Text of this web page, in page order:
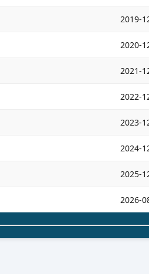
2019-
2020-
2021-
2022-
2023-
2024-
2025-
2026-